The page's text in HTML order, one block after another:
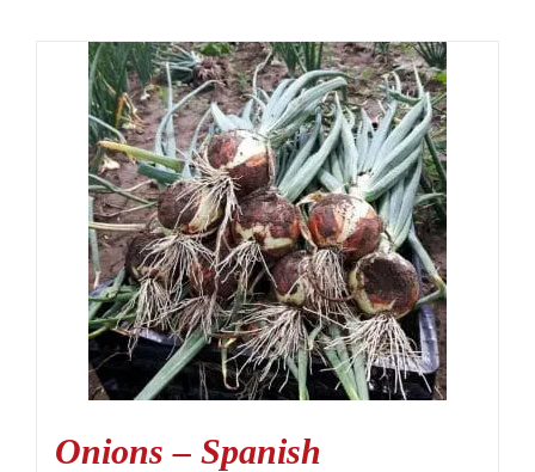
Onions – Spanish